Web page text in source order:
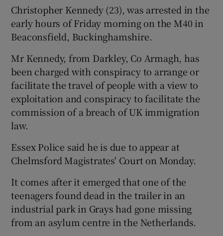
Show Sponsored sub sections
Christopher Kennedy (23), was arrested in the
early hours of Friday morning on the M40 in
Beaconsfield, Buckinghamshire.
Mr Kennedy, from Darkley, Co Armagh, has
been charged with conspiracy to arrange or
facilitate the travel of people with a view to
exploitation and conspiracy to facilitate the
commission of a breach of UK immigration
law.
Essex Police said he is due to appear at
Chelmsford Magistrates' Court on Monday.
It comes after it emerged that one of the
teenagers found dead in the trailer in an
industrial park in Grays had gone missing
from an asylum centre in the Netherlands.